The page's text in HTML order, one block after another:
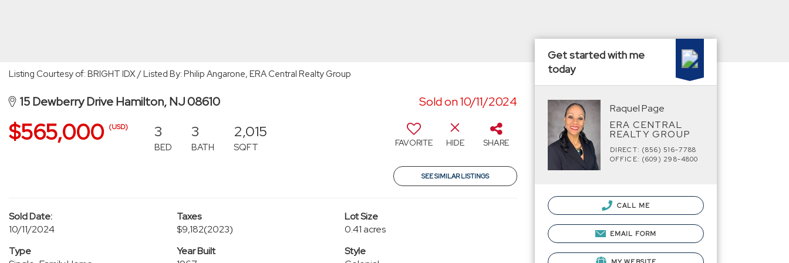
Listing Courtesy of: BRIGHT IDX / Listed By: Philip Angarone, ERA Central Realty Group
15 Dewberry Drive Hamilton, NJ 08610 Sold on 10/11/2024
$565,000 (USD) 3
BED
3
BATH
2,015
SQFT FAVORITE HIDE SHARE
SEE SIMILAR LISTINGS
Sold Date:
10/11/2024
Taxes
$9,182(2023)
Lot Size
0.41 acres
Type
Year Built
Style
Get started with me
today
Raquel Page
ERA CENTRAL
REALTY GROUP
DIRECT: (856) 516-7788
OFFICE: (609) 298-4800
CALL ME
EMAIL FORM